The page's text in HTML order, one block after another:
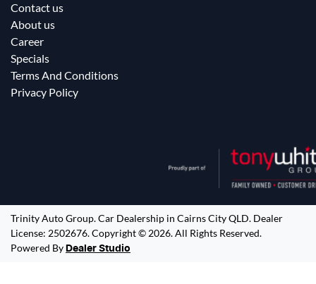
Contact us
About us
Career
Specials
Terms And Conditions
Privacy Policy
Trinity Auto Group.Car Dealership in Cairns City QLD. Dealer
License: 2502676.Copyright © 2026. All Rights Reserved.
Powered By Dealer Studio